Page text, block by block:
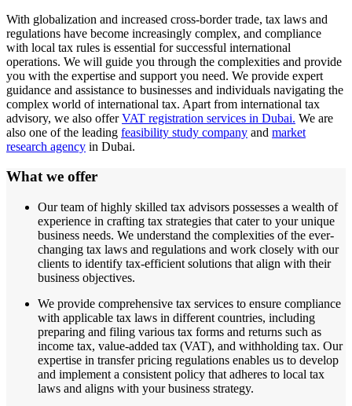
With globalization and increased cross-border trade, tax laws and
regulations have become increasingly complex, and compliance
with local tax rules is essential for successful international
operations. We will guide you through the complexities and provide
you with the expertise and support you need. We provide expert
guidance and assistance to businesses and individuals navigating the
complex world of international tax. Apart from international tax
advisory, we also offerVAT registration services in Dubai. We are
also one of the leading feasibility study company and market
research agency in Dubai.
What we offer
Our team of highly skilled tax advisors possesses a wealth of
experience in crafting tax strategies that cater to your unique
business needs. We understand the complexities of the ever-
changing tax laws and regulations and work closely with our
clients to identify tax-efficient solutions that align with their
business objectives.
We provide comprehensive tax services to ensure compliance
with applicable tax laws in different countries, including
preparing and filing various tax forms and returns such as
income tax, value-added tax (VAT), and withholding tax. Our
expertise in transfer pricing regulations enables us to develop
and implement a consistent policy that adheres to local tax
laws and aligns with your business strategy.